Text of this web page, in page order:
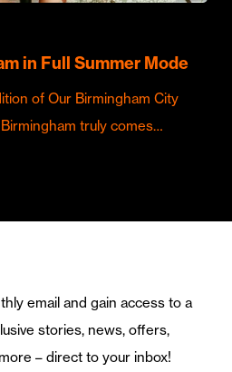
in Full Summer Mode
of Our Birmingham City
truly comes…
email and gain access to a
stories, news, offers,
– direct to your inbox!